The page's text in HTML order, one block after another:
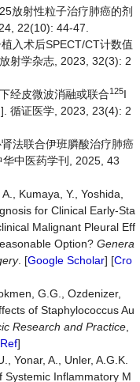
放射性粒子治疗肺癌的剂
22(10): 44-47.
入术后SPECT/CT计数值
射学杂志, 2023, 32(3): 2
经皮微波消融或联合125I
循证医学, 2023, 23(4): 2
法联合伊班膦酸治疗肺癌
中医药学刊, 2025, 43
Kumaya, Y., Yoshida,
for Clinical Early-Sta
Malignant Pleural Eff
Option? Genera
. [Google Scholar] [Cro
G.G., Ozdenizer,
of Staphylococcus Au
Research and Practice
]
Yonar, A., Unler, A.G.K.
Systemic Inflammatory M